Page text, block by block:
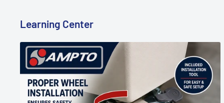
Learning Center